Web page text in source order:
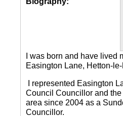
I was born and have lived
Easington Lane, Hetton-
I represented Easington
Council Councillor and the
area since 2004 as a
Councillor.